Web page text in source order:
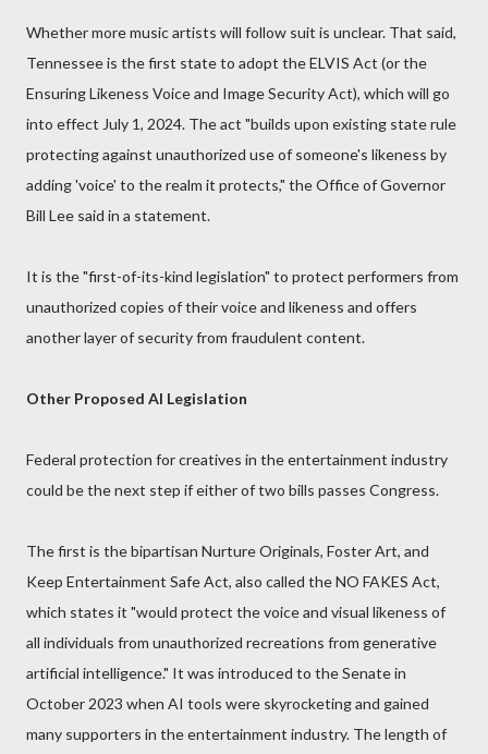
Whether more music artists will follow suit is unclear. That said,
Tennessee is the first state to adopt the ELVIS Act (or the
Ensuring Likeness Voice and Image Security Act), which will go
into effect July 1, 2024. The act "builds upon existing state rule
protecting against unauthorized use of someone's likeness by
adding 'voice' to the realm it protects," the Office of Governor
Bill Lee said in a statement.
It is the "first-of-its-kind legislation" to protect performers from
unauthorized copies of their voice and likeness and offers
another layer of security from fraudulent content.
Other Proposed AI Legislation
Federal protection for creatives in the entertainment industry
could be the next step if either of two bills passes Congress.
The first is the bipartisan Nurture Originals, Foster Art, and
Keep Entertainment Safe Act, also called the NO FAKES Act,
which states it "would protect the voice and visual likeness of
all individuals from unauthorized recreations from generative
artificial intelligence." It was introduced to the Senate in
October 2023 when AI tools were skyrocketing and gained
many supporters in the entertainment industry. The length of